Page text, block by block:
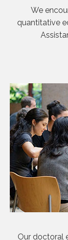
We
quantitative
Our doctoral